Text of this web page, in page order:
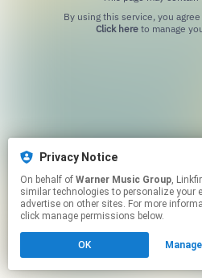
Click hereto manage
Privacy Notice
On behalf of Warner Music Group, Linkfire would like to use
similar technologies to personalize your
advertise on other sites. For more
click manage permissions below.
OK